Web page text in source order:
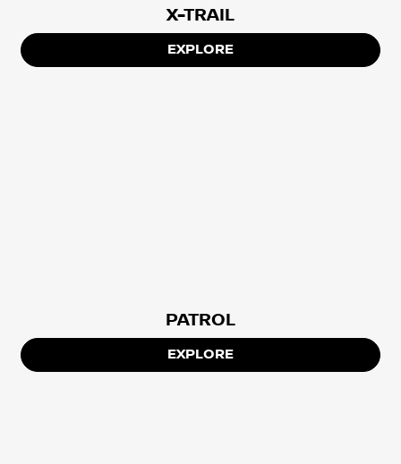
X-TRAIL
EXPLORE
PATROL
EXPLORE